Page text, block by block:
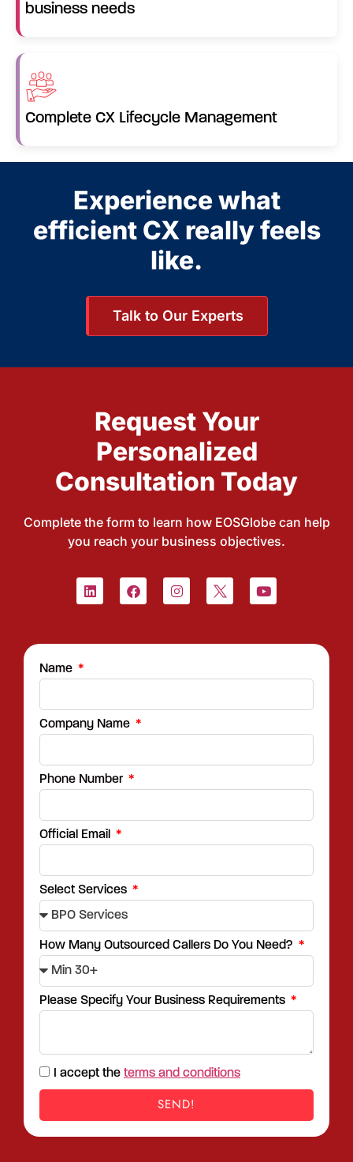
business needs
Complete CX Lifecycle Management
Experience what
efficient CX really feels
like.
Talk to Our Experts
Request Your
Personalized
Consultation Today
Complete the form to learn how EOSGlobe can help
you reach your business objectives.
Name
Company Name
Phone Number
Official Email
Select Services
How Many Outsourced Callers Do You Need?
Please Specify Your Business Requirements
I accept the terms and conditions
SEND!